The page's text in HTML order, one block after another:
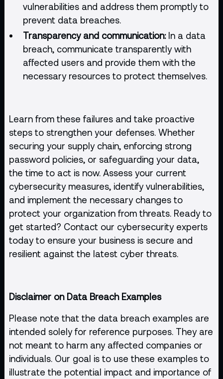
vulnerabilities and address them promptly to
prevent data breaches.
Transparency and communication: In a data
breach, communicate transparently with
affected users and provide them with the
necessary resources to protect themselves.
Learn from these failures and take proactive
steps to strengthen your defenses. Whether
securing your supply chain, enforcing strong
password policies, or safeguarding your data,
the time to act is now. Assess your current
cybersecurity measures, identify vulnerabilities,
and implement the necessary changes to
protect your organization from threats. Ready to
get started? Contact our cybersecurity experts
today to ensure your business is secure and
resilient against the latest cyber threats.
Disclaimer on Data Breach Examples
Please note that the data breach examples are
intended solely for reference purposes. They are
not meant to harm any affected companies or
individuals. Our goal is to use these examples to
illustrate the potential impact and importance of